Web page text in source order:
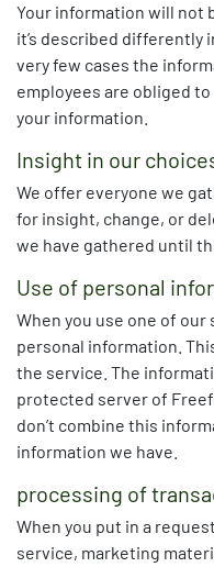
Your information will not
it’s described differently
very few cases the
employees are obliged
your information.
Insight in our
We offer everyone we
for insight, change, or
we have gathered until
Use of personal
When you use one of
personal information.
the service. The
protected server of
don’t combine this
information we have.
processing of
When you put in a
service, marketing